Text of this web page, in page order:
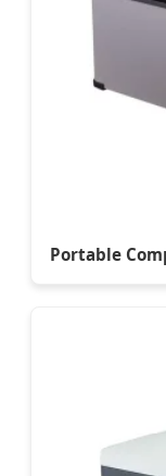
Portable